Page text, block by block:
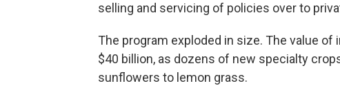
selling and servicing of policies over to
The program exploded in size. The value
$40 billion, as dozens of new specialty
sunflowers to lemon grass.